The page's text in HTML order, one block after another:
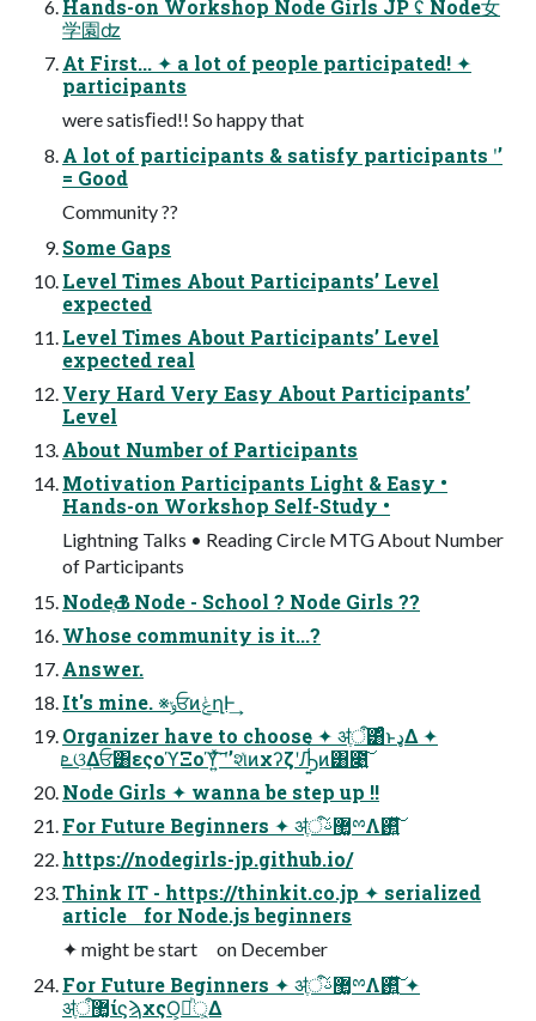
Hands-on Workshop Node Girls JP ʢ Node⼥
学園ʣ
At First... ✦ a lot of people participated! ✦
participants
were satisﬁed!! So happy that
A lot of participants & satisfy participants ʹʼ
= Good
Community ??
Some Gaps
Level Times About Participants’ Level
expected
Level Times About Participants’ Level
expected real
Very Hard Very Easy About Participants’
Level
About Number of Participants
Motivation Participants Light & Easy •
Hands-on Workshop Self-Study •
Lightning Talks • Reading Circle MTG About Number
of Participants
NodeֶԂ ? Node - School ? Node Girls ??
Whose community is it...?
Answer.
It's mine. ※ݸਓͷݟղͰ͢
Organizer have to choose ✦ ॳֶऀ͸ͣͬͱډΔ ✦
ܧଓ͢Δਓ͸εςοϓΞοϓ͍ͯ͘͠ ʹʼશͯͷχʔζʹԠ͍͑ͯ͘ͷ͸೉͍͠
Node Girls ✦ wanna be step up !!
For Future Beginners ✦ ॳֶऀ޲͚ࢿྉΛ࢒͍ͯ͘͠
https://nodegirls-jp.github.io/
Think IT - https://thinkit.co.jp ✦ serialized
article for Node.js beginners
✦ might be start on December
For Future Beginners ✦ ॳֶऀ޲͚ࢿྉΛ࢒͍ͯ͘͠ ✦
ॳֶऀ޲͚ίϛϡχςΟ্ཱ͕͕ͪΔ